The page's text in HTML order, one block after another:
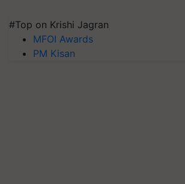
#Top on Krishi Jagran
MFOI Awards
PM Kisan